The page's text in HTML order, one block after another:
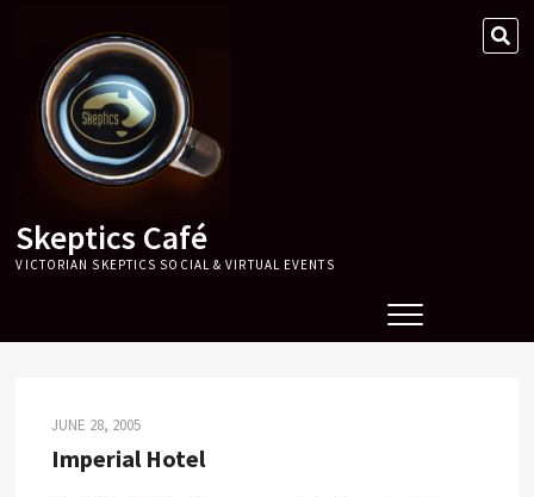
content
Skeptics Café
VICTORIAN SKEPTICS SOCIAL & VIRTUAL EVENTS
JUNE 28, 2005
Imperial Hotel